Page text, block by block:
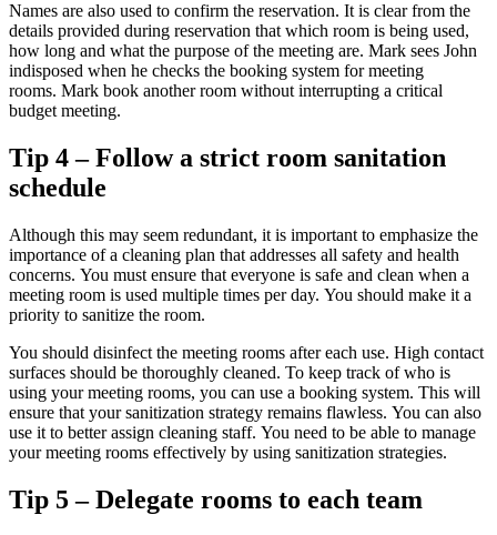
Names are also used to confirm the reservation. It is clear from the
details provided during reservation that which room is being used,
how long and what the purpose of the meeting are. Mark sees John
indisposed when he checks the booking system for meeting
rooms. Mark book another room without interrupting a critical
budget meeting.
Tip 4 – Follow a strict room sanitation
schedule
Although this may seem redundant, it is important to emphasize the
importance of a cleaning plan that addresses all safety and health
concerns. You must ensure that everyone is safe and clean when a
meeting room is used multiple times per day. You should make it a
priority to sanitize the room.
You should disinfect the meeting rooms after each use. High contact
surfaces should be thoroughly cleaned. To keep track of who is
using your meeting rooms, you can use a booking system. This will
ensure that your sanitization strategy remains flawless. You can also
use it to better assign cleaning staff. You need to be able to manage
your meeting rooms effectively by using sanitization strategies.
Tip 5 – Delegate rooms to each team